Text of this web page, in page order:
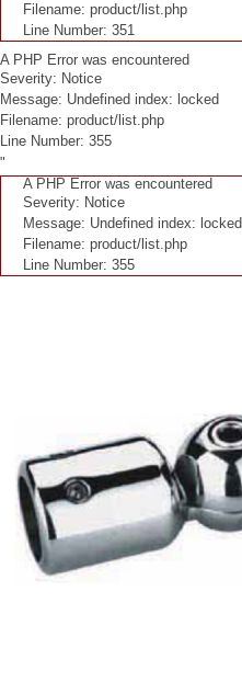
Filename: product/list.php
Line Number: 351
A PHP Error was encountered
Severity: Notice
Message: Undefined index: locked
Filename: product/list.php
Line Number: 355
"
A PHP Error was encountered
Severity: Notice
Message: Undefined index: locked
Filename: product/list.php
Line Number: 355